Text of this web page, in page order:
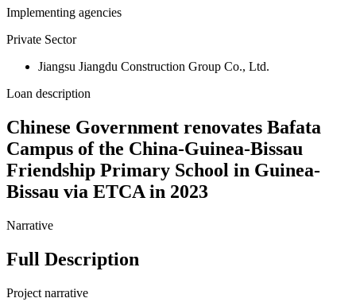
Implementing agencies
Private Sector
Jiangsu Jiangdu Construction Group Co., Ltd.
Loan description
Chinese Government renovates Bafata
Campus of the China-Guinea-Bissau
Friendship Primary School in Guinea-
Bissau via ETCA in 2023
Narrative
Full Description
Project narrative